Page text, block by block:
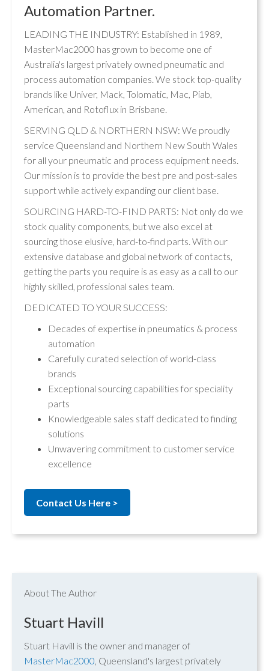
Automation Partner.
LEADING THE INDUSTRY: Established in 1989,
MasterMac2000 has grown to become one of
Australia's largest privately owned pneumatic and
process automation companies. We stock top-quality
brands like Univer, Mack, Tolomatic, Mac, Piab,
American, and Rotoflux in Brisbane.
SERVING QLD & NORTHERN NSW: We proudly
service Queensland and Northern New South Wales
for all your pneumatic and process equipment needs.
Our mission is to provide the best pre and post-sales
support while actively expanding our client base.
SOURCING HARD-TO-FIND PARTS: Not only do we
stock quality components, but we also excel at
sourcing those elusive, hard-to-find parts. With our
extensive database and global network of contacts,
getting the parts you require is as easy as a call to our
highly skilled, professional sales team.
DEDICATED TO YOUR SUCCESS:
Decades of expertise in pneumatics & process
automation
Carefully curated selection of world-class
brands
Exceptional sourcing capabilities for speciality
parts
Knowledgeable sales staff dedicated to finding
solutions
Unwavering commitment to customer service
excellence
Contact Us Here >
About The Author
Stuart Havill
Stuart Havill is the owner and manager of
MasterMac2000, Queensland's largest privately